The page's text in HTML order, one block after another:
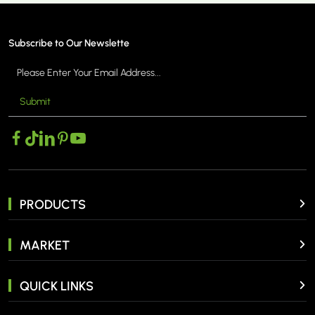
>
Subscribe to Our Newslette
Submit
PRODUCTS
MARKET
QUICK LINKS